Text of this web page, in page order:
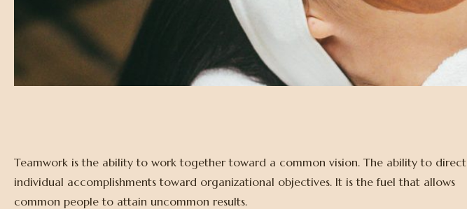
Teamwork is the ability to work together toward a common vision. The ability to direct
individual accomplishments toward organizational objectives. It is the fuel that allows
common people to attain uncommon results.